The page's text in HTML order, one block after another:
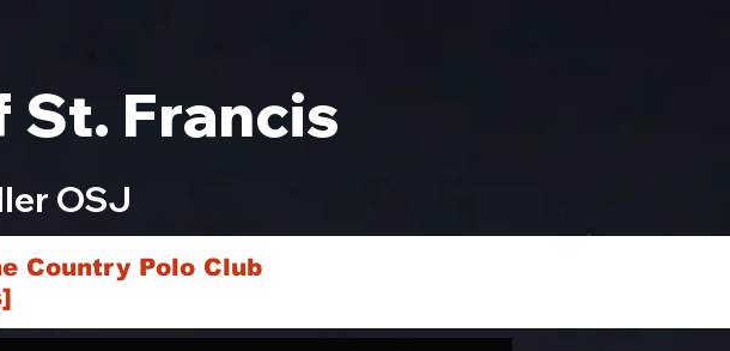
Francis
OSJ
Country Polo Club